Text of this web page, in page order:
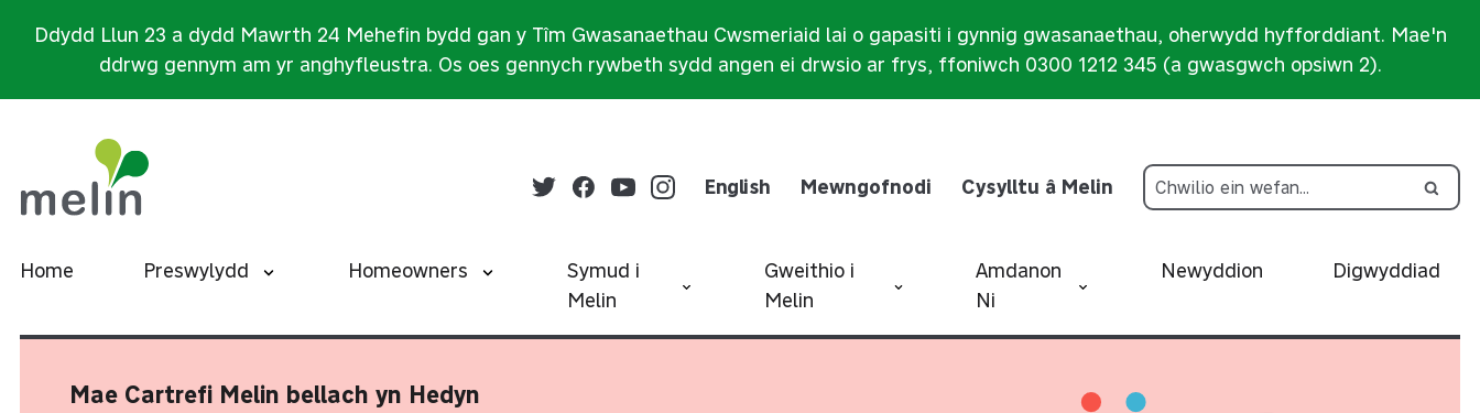
Ddydd Llun 23 a dydd Mawrth 24 Mehefin bydd gan y Tîm Gwasanaethau Cwsmeriaid lai o gapasiti i gynnig gwasanaethau, oherwydd hyfforddiant. Mae'n
ddrwg gennym am yr anghyfleustra. Os oes gennych rywbeth sydd angen ei drwsio ar frys, ffoniwch 0300 1212 345 (a gwasgwch opsiwn 2).
English Mewngofnodi Cysylltu â Melin
Home Preswylydd Homeowners
Symud i
Melin
Gweithio i
Melin
Amdanon
Ni
Newyddion Digwyddiad
Mae Cartrefi Melin bellach yn Hedyn